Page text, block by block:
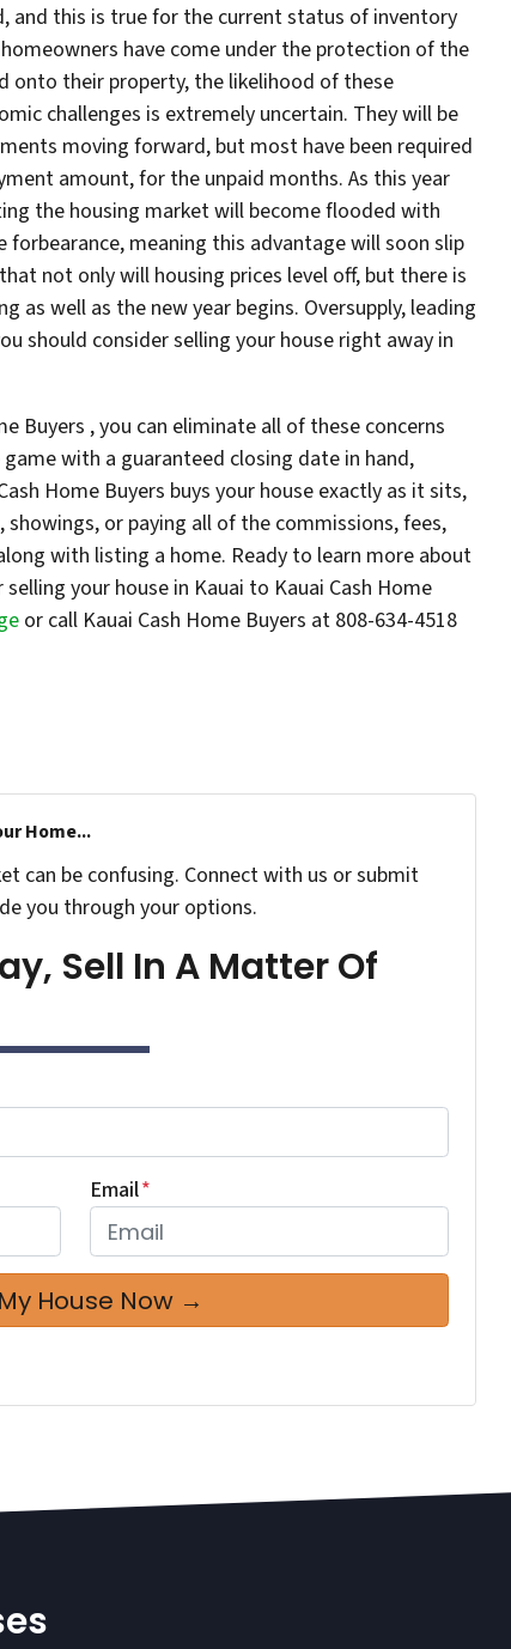
and this is true for the current status of inventory
have come under the protection of the
onto their property, the likelihood of these
challenges is extremely uncertain. They will be
moving forward, but most have been required
amount, for the unpaid months. As this year
the housing market will become flooded with
meaning this advantage will soon slip
not only will housing prices level off, but there is
as well as the new year begins. Oversupply, leading
should consider selling your house right away in
Buyers , you can eliminate all of these concerns
game with a guaranteed closing date in hand,
Home Buyers buys your house exactly as it sits,
or paying all of the commissions, fees,
with listing a home. Ready to learn more about
your house in Kauai to Kauai Cash Home
or call Kauai Cash Home Buyers at 808-634-4518
Home...
can be confusing. Connect with us or submit
you through your options.
Sell In A Matter Of
Email*